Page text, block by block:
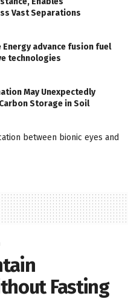
Vast Separations
Energy advance fusion fuel
technologies
May Unexpectedly
Storage in Soil
between bionic eyes and
Fasting